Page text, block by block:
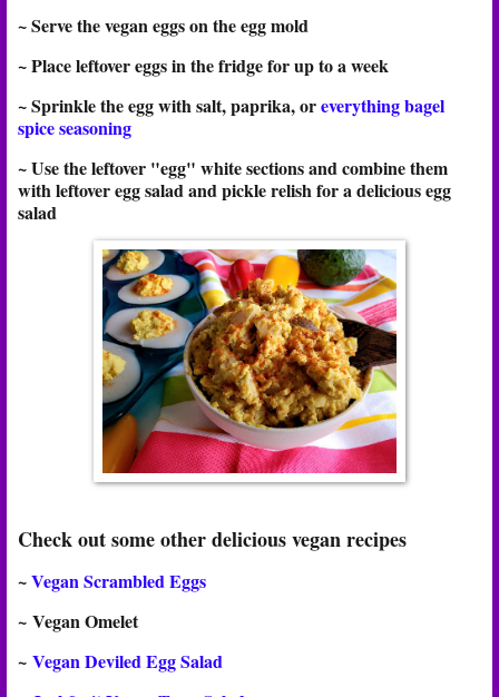
~ Serve the vegan eggs on the egg mold
~ Place leftover eggs in the fridge for up to a week
~ Sprinkle the egg with salt, paprika, oreverything bagel
spice seasoning
~ Use the leftover "egg" white sections and combine them
with leftover egg salad and pickle relish for a delicious egg
salad
Check out some other delicious vegan recipes
~Vegan Scrambled Eggs
~ Vegan Omelet
~ Vegan Deviled Egg Salad